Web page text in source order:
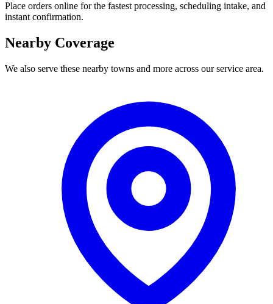
Place orders online for the fastest processing, scheduling intake, and
instant confirmation.
Nearby Coverage
We also serve these nearby towns and more across our service area.